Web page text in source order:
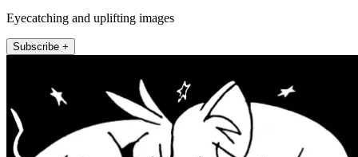
Eyecatching and uplifting images
Subscribe +